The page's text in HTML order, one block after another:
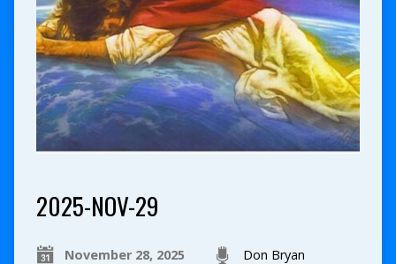
2025-NOV-29
November 28, 2025 Don Bryan